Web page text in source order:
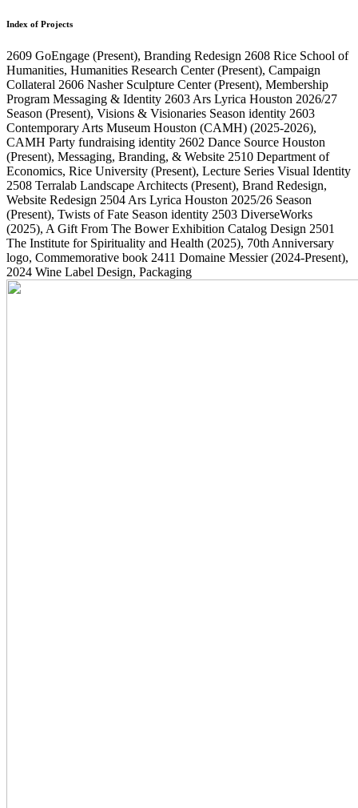
Index of Projects
2609 GoEngage (Present), Branding Redesign 2608 Rice School of
Humanities, Humanities Research Center(Present), Campaign
Collateral 2606 Nasher Sculpture Center(Present), Membership
Program Messaging & Identity 2603 Ars Lyrica Houston 2026/27
Season (Present), Visions & Visionaries Season identity 2603
Contemporary Arts Museum Houston (CAMH) (2025-2026),
CAMH Party fundraising identity 2602 Dance Source Houston
(Present), Messaging, Branding, & Website 2510 Department of
Economics, Rice University (Present), Lecture Series Visual Identity
2508 Terralab Landscape Architects (Present), Brand Redesign,
Website Redesign 2504 Ars Lyrica Houston 2025/26 Season
(Present), Twists of Fate Season identity 2503 DiverseWorks
(2025), A Gift From The Bower Exhibition Catalog Design 2501
The Institute for Spirituality and Health (2025), 70th Anniversary
logo, Commemorative book 2411 Domaine Messier(2024-Present),
2024 Wine Label Design, Packaging